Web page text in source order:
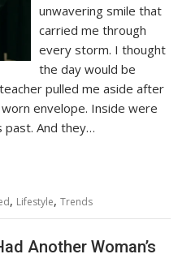
unwavering smile that
carried me through
every storm. I thought
the day would be
pulled me aside after
envelope. Inside were
And they…
, Lifestyle,Trends
Another Woman’s